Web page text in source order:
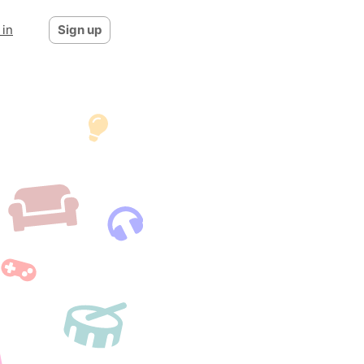
in Sign up